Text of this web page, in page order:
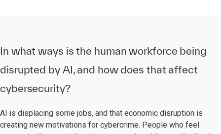
In what ways is the human workforce being
disrupted by AI, and how does that affect
cybersecurity?
AI is displacing some jobs, and that economic disruption is
creating new motivations for cybercrime. People who feel